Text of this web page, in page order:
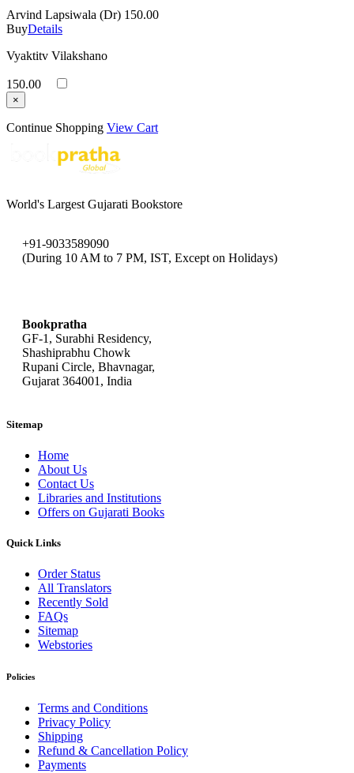
Arvind Lapsiwala (Dr) 150.00
BuyDetails
Vyaktitv Vilakshano
150.00
×
Continue Shopping View Cart
World's Largest Gujarati Bookstore
+91-9033589090
(During 10 AM to 7 PM, IST, Except on Holidays)
Bookpratha
GF-1, Surabhi Residency,
Shashiprabhu Chowk
Rupani Circle, Bhavnagar,
Gujarat 364001, India
Sitemap
Home
About Us
Contact Us
Libraries and Institutions
Offers on Gujarati Books
Quick Links
Order Status
All Translators
Recently Sold
FAQs
Sitemap
Webstories
Policies
Terms and Conditions
Privacy Policy
Shipping
Refund & Cancellation Policy
Payments